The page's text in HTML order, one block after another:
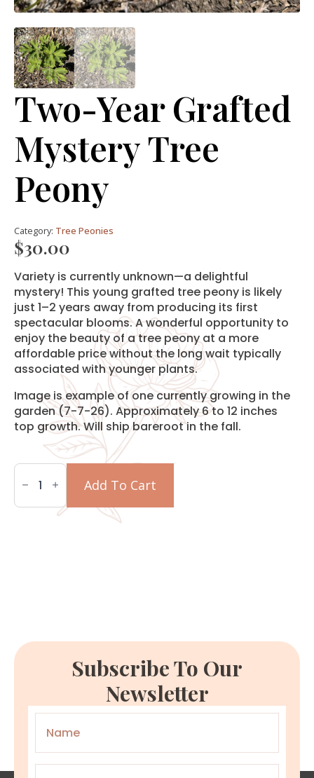
Two-Year Grafted
Mystery Tree
Peony
Category: Tree Peonies
$30.00
Variety is currently unknown—a delightful
mystery! This young grafted tree peony is likely
just 1–2 years away from producing its first
spectacular blooms. A wonderful opportunity to
enjoy the beauty of a tree peony at a more
affordable price without the long wait typically
associated with younger plants.
Image is example of one currently growing in the
garden (7-7-26). Approximately 6 to 12 inches
top growth. Will ship bareroot in the fall.
Two-
Grafted
Mystery
Tree
Add To Cart
Subscribe To Our
Newsletter
Name
Email